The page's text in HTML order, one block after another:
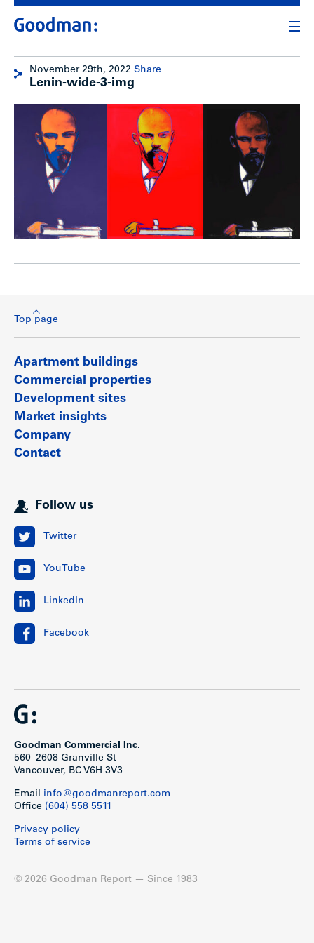
November 29th, 2022 Share
Lenin-wide-3-img
Top page
Apartment buildings
Commercial properties
Development sites
Market insights
Company
Contact
Follow us
Twitter
YouTube
LinkedIn
Facebook
Goodman Commercial Inc.
560–2608 Granville St
Vancouver, BC V6H 3V3
Email info@goodmanreport.com
Office (604) 558 5511
Privacy policy
Terms of service
© 2026 Goodman Report — Since 1983